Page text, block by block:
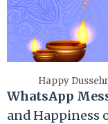
Happy
WhatsApp
and Happiness